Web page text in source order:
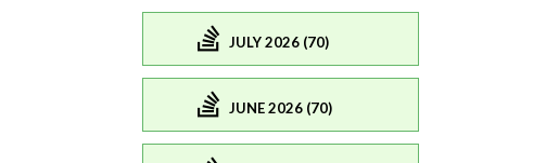
JULY 2026 (70)
JUNE 2026 (70)